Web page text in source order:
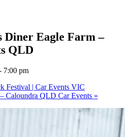
Diner Eagle Farm –
QLD
7:00 pm
Festival | Car Events VIC
Caloundra QLD Car Events »